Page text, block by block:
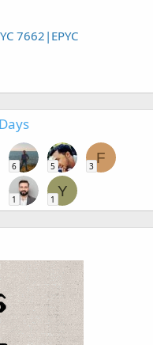
7662|EPYC
6 5
F
3
1
Y
1